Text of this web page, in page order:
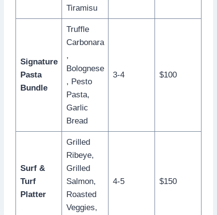
Tiramisu
Signature
Pasta
Bundle
Truffle
Carbonara
,
Bolognese
, Pesto
Pasta,
Garlic
Bread
3-4 $100
Surf &
Turf
Platter
Grilled
Ribeye,
Grilled
Salmon,
Roasted
Veggies,
4-5 $150